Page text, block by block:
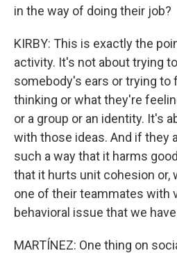
in the way of doing their job?
KIRBY: This is exactly the
activity. It's not about trying
somebody's ears or trying to
thinking or what they're
or a group or an identity. It's
with those ideas. And if they
such a way that it harms
that it hurts unit cohesion or,
one of their teammates with
behavioral issue that we
MARTÍNEZ: One thing on